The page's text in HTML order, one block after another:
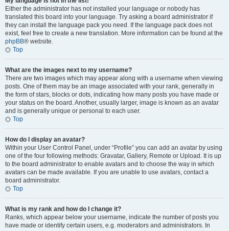
Either the administrator has not installed your language or nobody has
translated this board into your language. Try asking a board administrator if
they can install the language pack you need. If the language pack does not
exist, feel free to create a new translation. More information can be found at the
phpBB® website.
Top
What are the images next to my username?
There are two images which may appear along with a username when viewing
posts. One of them may be an image associated with your rank, generally in
the form of stars, blocks or dots, indicating how many posts you have made or
your status on the board. Another, usually larger, image is known as an avatar
and is generally unique or personal to each user.
Top
How do I display an avatar?
Within your User Control Panel, under “Profile” you can add an avatar by using
one of the four following methods: Gravatar, Gallery, Remote or Upload. It is up
to the board administrator to enable avatars and to choose the way in which
avatars can be made available. If you are unable to use avatars, contact a
board administrator.
Top
What is my rank and how do I change it?
Ranks, which appear below your username, indicate the number of posts you
have made or identify certain users, e.g. moderators and administrators. In